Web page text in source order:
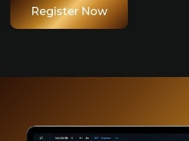
Register Now